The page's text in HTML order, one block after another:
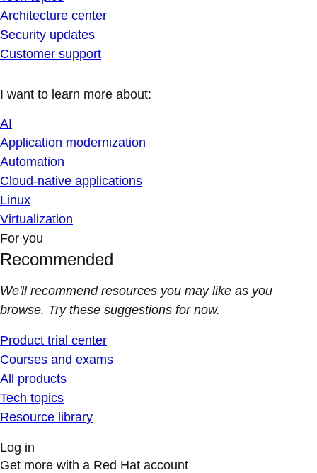
Architecture center
Security updates
Customer support
I want to learn more about:
AI
Application modernization
Automation
Cloud-native applications
Linux
Virtualization
For you
Recommended
We'll recommend resources you may like as you
browse. Try these suggestions for now.
Product trial center
Courses and exams
All products
Tech topics
Resource library
Log in
Get more with a Red Hat account